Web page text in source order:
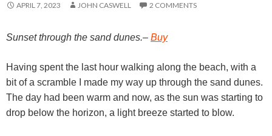
APRIL 7, 2023 JOHN CASWELL 2 COMMENTS
Sunset through the sand dunes.– Buy
Having spent the last hour walking along the beach, with a
bit of a scramble I made my way up through the sand dunes.
The day had been warm and now, as the sun was starting to
drop below the horizon, a light breeze started to blow.